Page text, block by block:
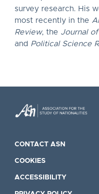
survey research. His
most recently in the
Review, the Journal
and Political Science
CONTACT ASN
COOKIES
ACCESSIBILITY